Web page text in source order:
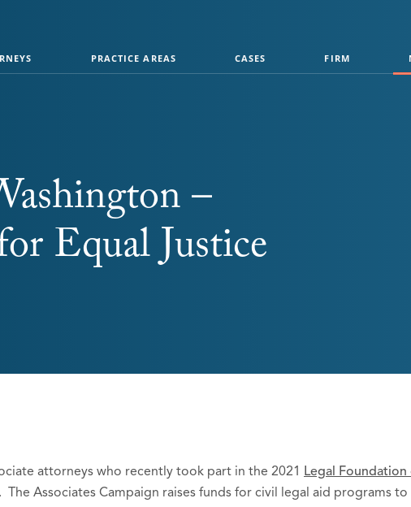
PRACTICE AREAS CASES FIRM
–
Equal Justice
attorneys who recently took part in the 2021 Legal Foundation
. The Associates Campaign raises funds for civil legal aid programs to